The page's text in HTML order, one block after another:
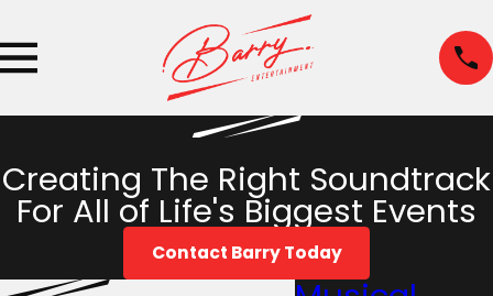
Creating The Right Soundtrack
For All of Life's Biggest Events
Contact Barry Today